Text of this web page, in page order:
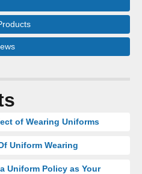
of Wearing Uniforms
Uniform Wearing
Uniform Policy as Your